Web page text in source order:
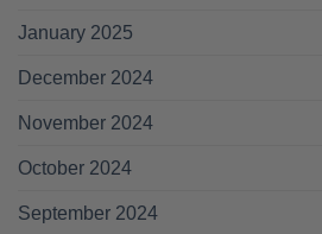
January 2025
December 2024
November 2024
October 2024
September 2024